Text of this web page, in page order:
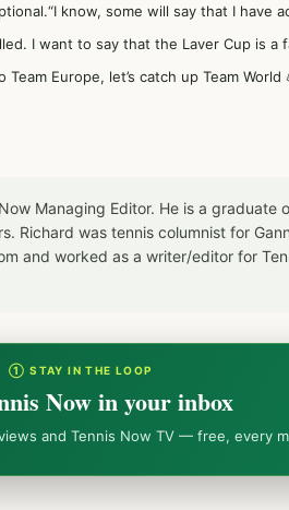
know, some will say that I have
I want to say that the Laver Cup is a
Europe, let’s catch up Team World
Managing Editor. He is a graduate
Richard was tennis columnist for
and worked as a writer/editor for
① STAY IN THE LOOP
Now in your inbox
and Tennis Now TV — free, every